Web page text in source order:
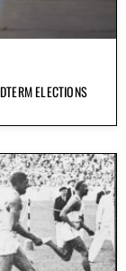
ELECTIONS